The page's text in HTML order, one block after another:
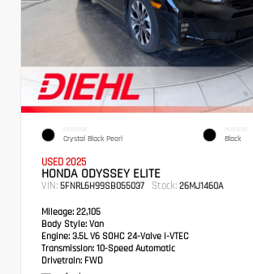
EXTERIOR
Crystal Black Pearl
INTERIOR
Black
USED 2025
HONDA ODYSSEY ELITE
VIN: 5FNRL6H99SB055037 Stock: 26MJ1460A
Mileage: 22,105
Body Style: Van
Engine: 3.5L V6 SOHC 24-Valve i-VTEC
Transmission: 10-Speed Automatic
Drivetrain: FWD